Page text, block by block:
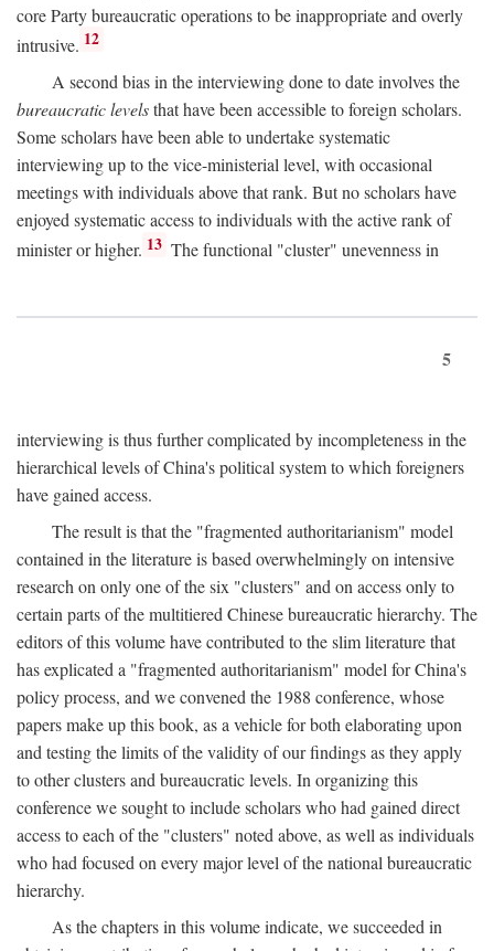
core Party bureaucratic operations to be inappropriate and overly
intrusive. 12
A second bias in the interviewing done to date involves the
bureaucratic levelsthat have been accessible to foreign scholars.
Some scholars have been able to undertake systematic
interviewing up to the vice-ministerial level, with occasional
meetings with individuals above that rank. But no scholars have
enjoyed systematic access to individuals with the active rank of
minister or higher. 13 The functional "cluster" unevenness in
5
interviewing is thus further complicated by incompleteness in the
hierarchical levels of China's political system to which foreigners
have gained access.
The result is that the "fragmented authoritarianism" model
contained in the literature is based overwhelmingly on intensive
research on only one of the six "clusters" and on access only to
certain parts of the multitiered Chinese bureaucratic hierarchy. The
editors of this volume have contributed to the slim literature that
has explicated a "fragmented authoritarianism" model for China's
policy process, and we convened the 1988 conference, whose
papers make up this book, as a vehicle for both elaborating upon
and testing the limits of the validity of our findings as they apply
to other clusters and bureaucratic levels. In organizing this
conference we sought to include scholars who had gained direct
access to each of the "clusters" noted above, as well as individuals
who had focused on every major level of the national bureaucratic
hierarchy.
As the chapters in this volume indicate, we succeeded in